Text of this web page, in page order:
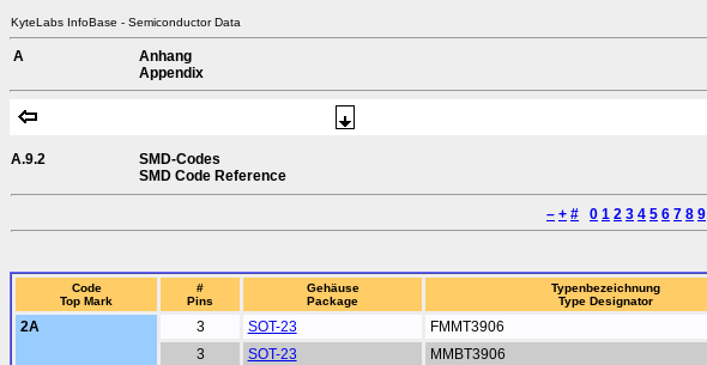
KyteLabs InfoBase - Semiconductor Data
A
Anhang
Appendix
A.9.2
SMD-Codes
SMD Code Reference
– + # 0 1 2 3 4 5 6 7 8 9
Code
Top Mark
#
Pins
Gehäuse
Package
Typenbezeichnung
Type Designator
2A 3 SOT-23 FMMT3906
3 SOT-23 MMBT3906